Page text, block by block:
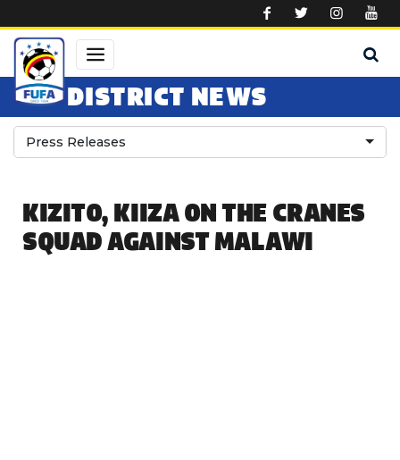
DISTRICT NEWS
Press Releases
KIZITO, KIIZA ON THE CRANES
SQUAD AGAINST MALAWI